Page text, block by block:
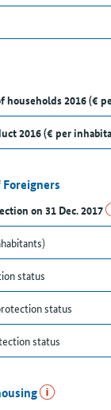
households 2016 (€
2016 (€ per
on 31 Dec. 2017
status
status
status